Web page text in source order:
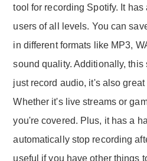
tool for recording Spotify. It
users of all levels. You can
in different formats like MP3,
sound quality. Additionally, this
just record audio, it's also
Whether it's live streams or
you're covered. Plus, it has a
automatically stop recording
useful if you have other things